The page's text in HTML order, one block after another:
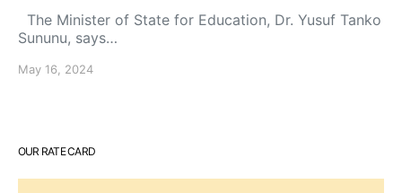
The Minister of State for Education, Dr. Yusuf Tanko
Sununu, says…
May 16, 2024
OUR RATE CARD